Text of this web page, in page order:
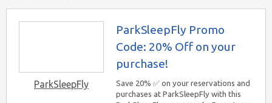
ParkSleepFly
ParkSleepFly Promo
Code: 20% Off on your
purchase!
Save 20% ✅ on your reservations and
purchases at ParkSleepFly with this